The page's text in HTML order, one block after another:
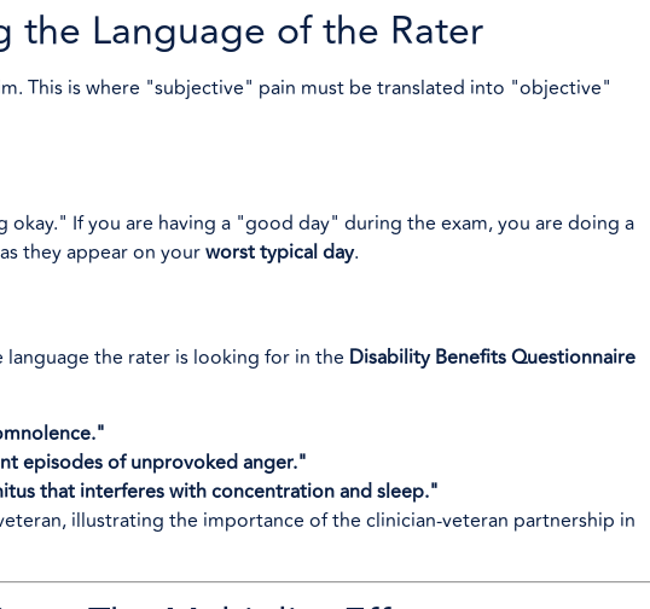
the Language of the Rater
This is where "subjective" pain must be translated into "objective"
If you are having a "good day" during the exam, you are doing a
they appear on yourworst typical day.
the rater is looking for in the Disability Benefits Questionnaire
episodes of unprovoked anger."
that interferes with concentration and sleep."